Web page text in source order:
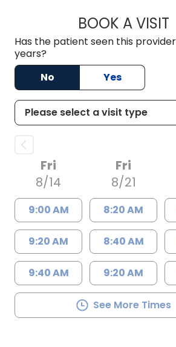
BOOK A VISIT
Has the patient seen this
years?
No
Yes
Fri
8/14
9:00 AM
9:20 AM
9:40 AM
Fri
8/21
8:20 AM
8:40 AM
9:20 AM
See More Times